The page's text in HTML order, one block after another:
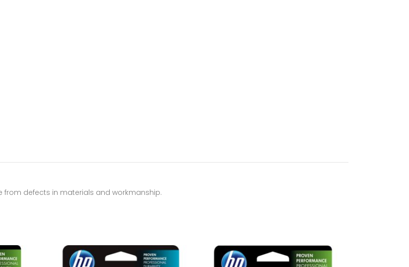
from defects in materials and workmanship.